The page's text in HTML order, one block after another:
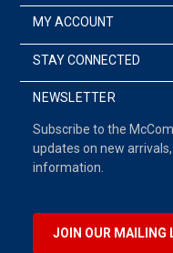
MY ACCOUNT
STAY CONNECTED
NEWSLETTER
Subscribe to the
updates on new
information.
JOIN OUR MAILING